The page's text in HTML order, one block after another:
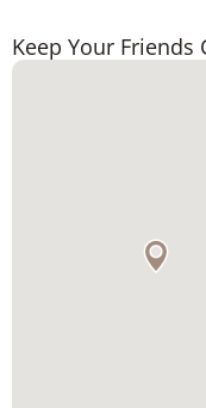
Keep Your Friends